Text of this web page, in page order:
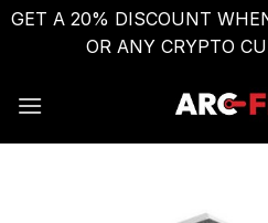
GET A 20% DISCOUNT
OR ANY CRYPTO